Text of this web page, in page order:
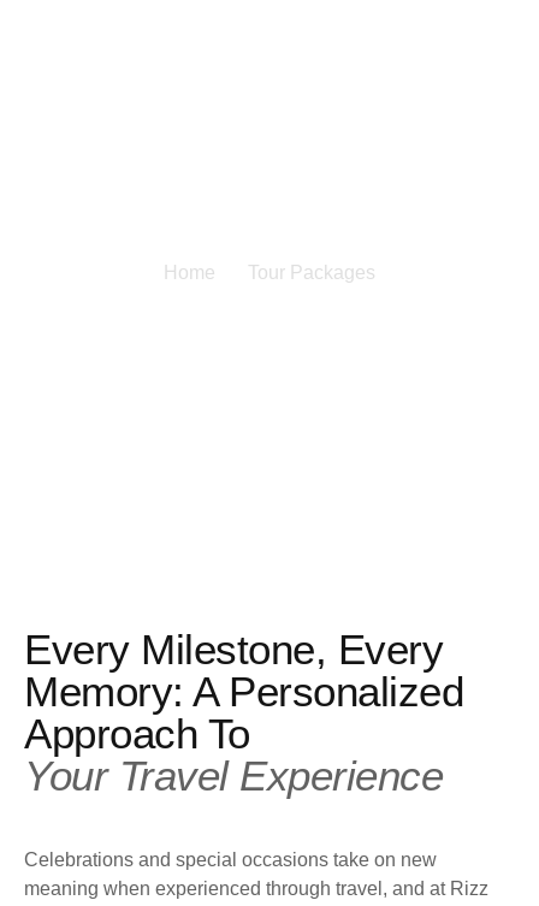
Home Tour Packages
Every Milestone, Every
Memory: A Personalized
Approach To
Your Travel Experience
Celebrations and special occasions take on new
meaning when experienced through travel, and at Rizz